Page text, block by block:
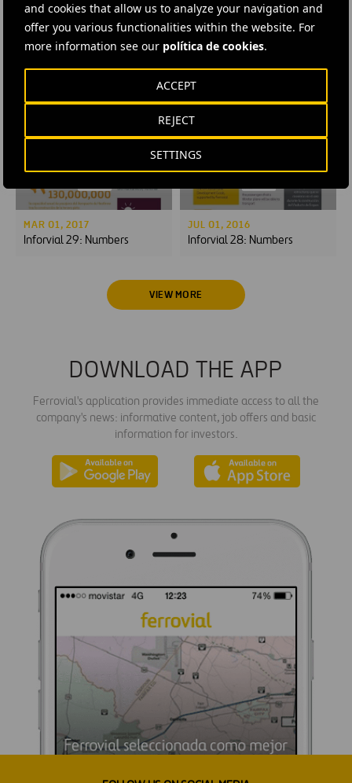
and cookies that allow us to analyze your navigation and
offer you various functionalities within the website. For
more information see our política de cookies.
SETTINGS
REJECT
ACCEPT
sleeping without earplugs
Tunnel excavation
MAR 01, 2017
Inforvial 29: Numbers
JUL 01, 2016
Inforvial 28: Numbers
VIEW MORE
DOWNLOAD THE APP
Ferrovial's application provides immediate access to all the
company's news: informative content, job offers and basic
information for investors.